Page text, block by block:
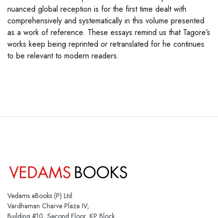
nuanced global reception is for the first time dealt with
comprehensively and systematically in this volume presented
as a work of reference. These essays remind us that Tagore’s
works keep being reprinted or retranslated for he continues
to be relevant to modern readers.
Vedams eBooks (P) Ltd.
Vardhaman Charve Plaza IV,